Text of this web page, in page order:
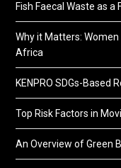
Fish Faecal Waste as
Why it Matters:
Africa
KENPRO SDGs-Based
Top Risk Factors in
An Overview of Green